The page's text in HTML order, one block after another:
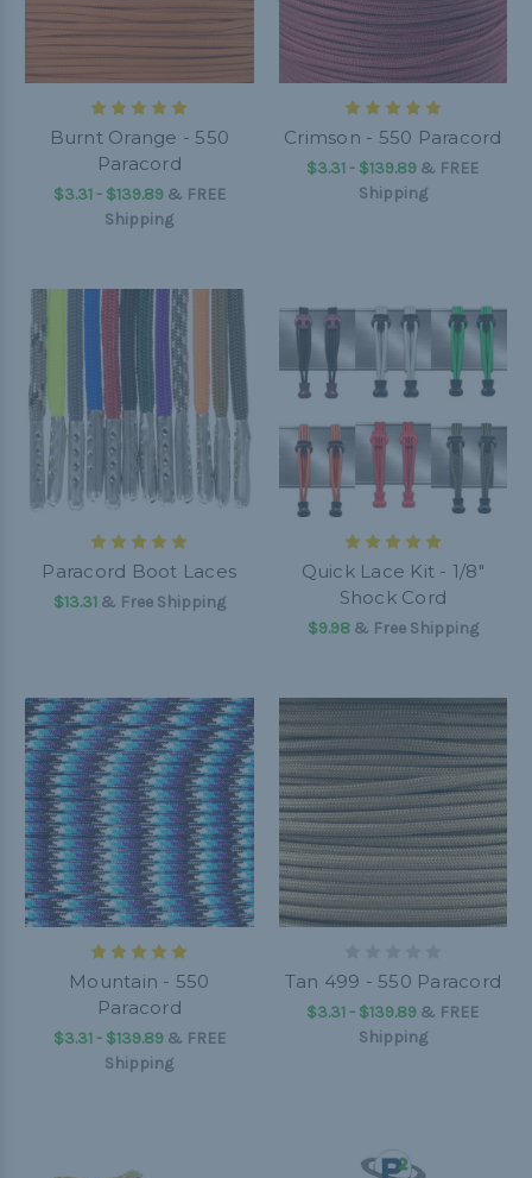
Burnt Orange - 550
Paracord
$3.31 - $139.89& FREE
Shipping
Crimson - 550 Paracord
$3.31 - $139.89 & FREE
Shipping
Paracord Boot Laces
$13.31& Free Shipping
Quick Lace Kit - 1/8"
Shock Cord
$9.98& Free Shipping
Mountain - 550
Paracord
$3.31 - $139.89& FREE
Shipping
Tan 499 - 550 Paracord
$3.31 - $139.89 & FREE
Shipping